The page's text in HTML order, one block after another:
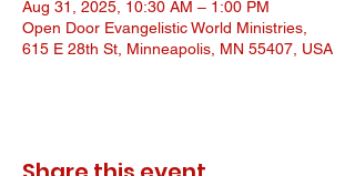
Aug 31, 2025, 10:30 AM – 1:00 PM
Open Door Evangelistic World Ministries,
615 E 28th St, Minneapolis, MN 55407, USA